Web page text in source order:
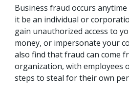
Business fraud occurs
it be an individual or
gain unauthorized access to
money, or impersonate your
also find that fraud can come
organization, with employees
steps to steal for their own